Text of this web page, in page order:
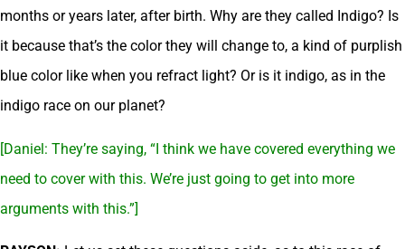
months or years later, after birth. Why are they called Indigo? Is
it because that’s the color they will change to, a kind of purplish
blue color like when you refract light? Or is it indigo, as in the
indigo race on our planet?
[Daniel: They’re saying, “I think we have covered everything we
need to cover with this. We’re just going to get into more
arguments with this.”]